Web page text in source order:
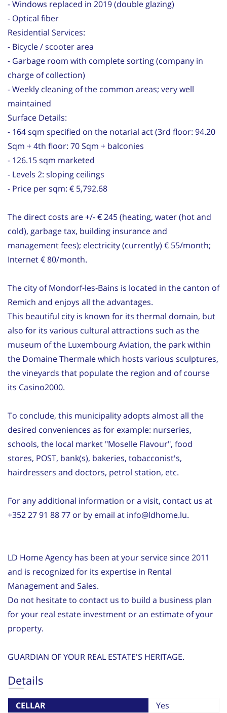
- Windows replaced in 2019 (double glazing)
- Optical fiber
Residential Services:
- Bicycle / scooter area
- Garbage room with complete sorting (company in
charge of collection)
- Weekly cleaning of the common areas; very well
maintained
Surface Details:
- 164 sqm specified on the notarial act (3rd floor: 94.20
Sqm + 4th floor: 70 Sqm + balconies
- 126.15 sqm marketed
- Levels 2: sloping ceilings
- Price per sqm: € 5,792.68
The direct costs are +/- € 245 (heating, water (hot and
cold), garbage tax, building insurance and
management fees); electricity (currently) € 55/month;
Internet € 80/month.
The city of Mondorf-les-Bains is located in the canton of
Remich and enjoys all the advantages.
This beautiful city is known for its thermal domain, but
also for its various cultural attractions such as the
museum of the Luxembourg Aviation, the park within
the Domaine Thermale which hosts various sculptures,
the vineyards that populate the region and of course
its Casino2000.
To conclude, this municipality adopts almost all the
desired conveniences as for example: nurseries,
schools, the local market "Moselle Flavour", food
stores, POST, bank(s), bakeries, tobacconist's,
hairdressers and doctors, petrol station, etc.
For any additional information or a visit, contact us at
+352 27 91 88 77 or by email at info@ldhome.lu.
LD Home Agency has been at your service since 2011
and is recognized for its expertise in Rental
Management and Sales.
Do not hesitate to contact us to build a business plan
for your real estate investment or an estimate of your
property.
GUARDIAN OF YOUR REAL ESTATE'S HERITAGE.
Details
CELLAR
Yes